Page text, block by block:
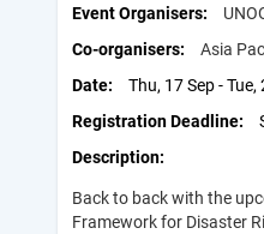
Event Organisers
Co-organisers
Asia
Date
Thu, 17 Sep -
Registration Deadline
Description
Back to back with the
Framework for Disaster